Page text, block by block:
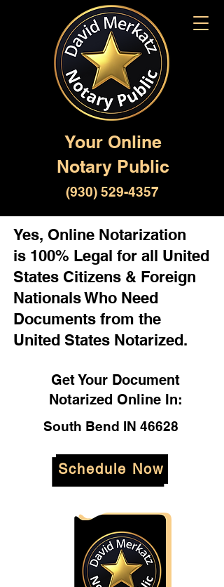
Your Online
Notary Public
(930) 529-4357
Yes, Online Notarization
is 100% Legal for all United
States Citizens & Foreign
Nationals Who Need
Documents from the
United States Notarized.
Get Your Document
Notarized Online In:
South Bend IN 46628
Schedule Now